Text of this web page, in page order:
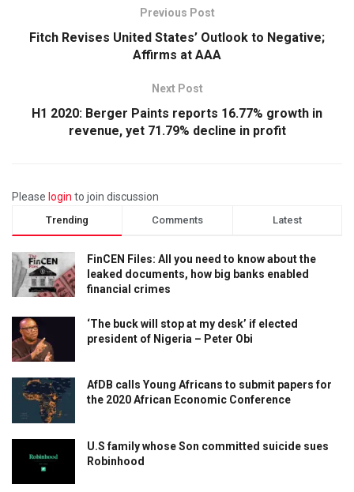
Previous Post
Fitch Revises United States’ Outlook to Negative;
Affirms at AAA
Next Post
H1 2020: Berger Paints reports 16.77% growth in
revenue, yet 71.79% decline in profit
Please login to join discussion
Trending Comments Latest
FinCEN Files: All you need to know about the
leaked documents, how big banks enabled
financial crimes
‘The buck will stop at my desk’ if elected
president of Nigeria – Peter Obi
AfDB calls Young Africans to submit papers for
the 2020 African Economic Conference
U.S family whose Son committed suicide sues
Robinhood